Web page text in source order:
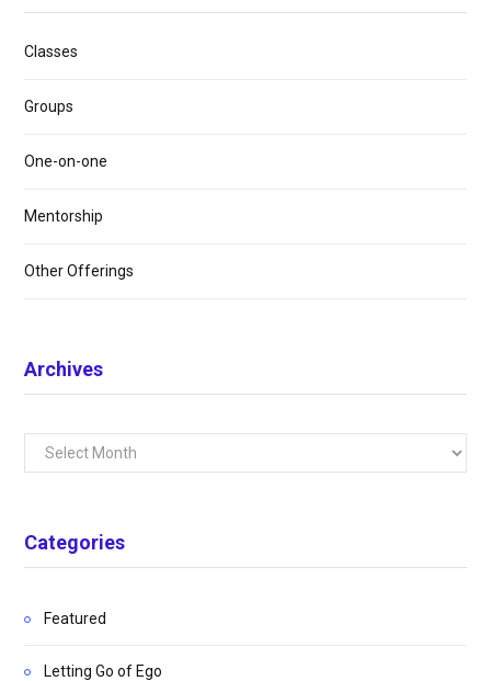
Classes
Groups
One-on-one
Mentorship
Other Offerings
Archives
Archives
Categories
Featured
Letting Go of Ego